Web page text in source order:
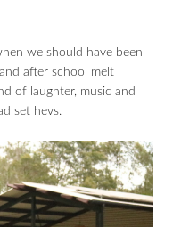
we should have been
after school melt
of laughter, music and
set hevs.